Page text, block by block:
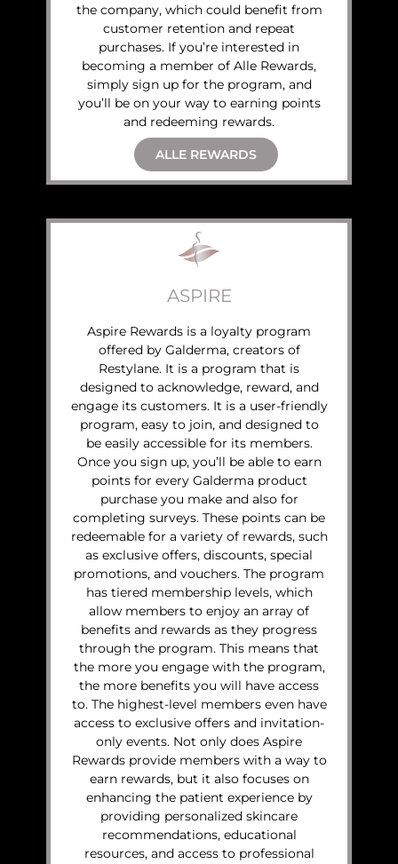
the company, which could benefit from
customer retention and repeat
purchases. If you’re interested in
becoming a member of Alle Rewards,
simply sign up for the program, and
you’ll be on your way to earning points
and redeeming rewards.
ALLE REWARDS
ASPIRE
Aspire Rewards is a loyalty program
offered by Galderma, creators of
Restylane. It is a program that is
designed to acknowledge, reward, and
engage its customers. It is a user-friendly
program, easy to join, and designed to
be easily accessible for its members.
Once you sign up, you’ll be able to earn
points for every Galderma product
purchase you make and also for
completing surveys. These points can be
redeemable for a variety of rewards, such
as exclusive offers, discounts, special
promotions, and vouchers. The program
has tiered membership levels, which
allow members to enjoy an array of
benefits and rewards as they progress
through the program. This means that
the more you engage with the program,
the more benefits you will have access
to. The highest-level members even have
access to exclusive offers and invitation-
only events. Not only does Aspire
Rewards provide members with a way to
earn rewards, but it also focuses on
enhancing the patient experience by
providing personalized skincare
recommendations, educational
resources, and access to professional